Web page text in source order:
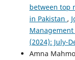
between top
in Pakistan ,
Management
(2024): July-
Amna